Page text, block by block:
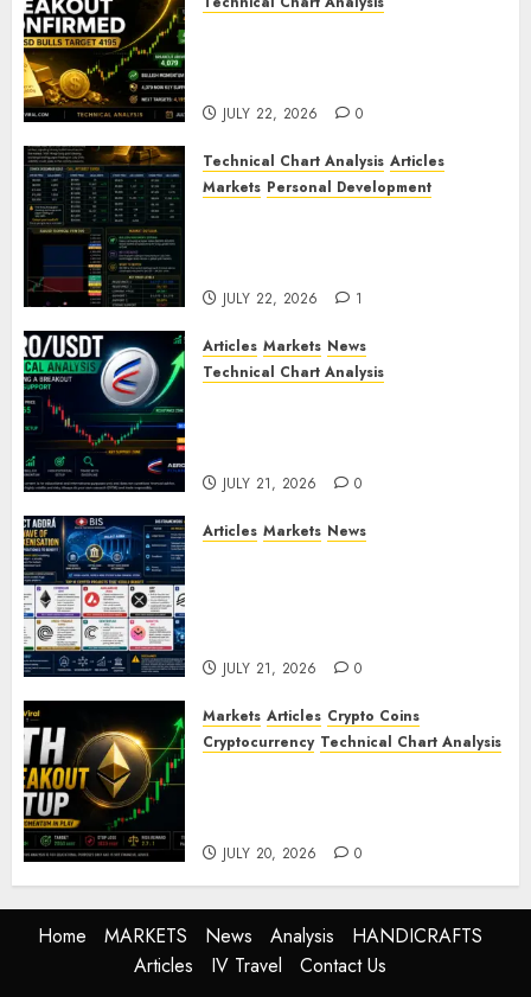
JULY 22, 2026 0
Technical Chart Analysis Articles
Markets Personal Development
JULY 22, 2026 1
Articles Markets News
Technical Chart Analysis
JULY 21, 2026 0
Articles Markets News
JULY 21, 2026 0
Markets Articles Crypto Coins
Cryptocurrency Technical Chart Analysis
JULY 20, 2026 0
Home MARKETS News Analysis
HANDICRAFTS
Articles
IV Travel Contact Us